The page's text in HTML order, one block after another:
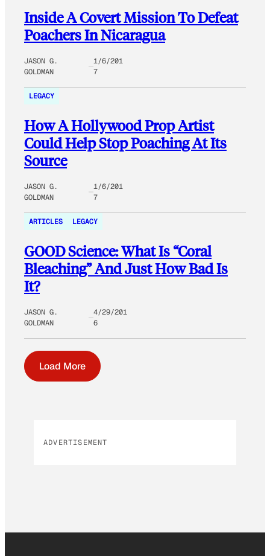
Inside A Covert Mission To Defeat
Poachers In Nicaragua
JASON G.
GOLDMAN
1/6/201
7
LEGACY
How A Hollywood Prop Artist
Could Help Stop Poaching At Its
Source
JASON G.
GOLDMAN
1/6/201
7
ARTICLES LEGACY
GOOD Science: What Is “Coral
Bleaching” And Just How Bad Is
It?
JASON G.
GOLDMAN
4/29/201
6
Load More
ADVERTISEMENT